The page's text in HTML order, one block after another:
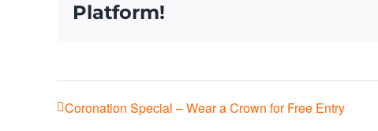
Platform!
Coronation Special – Wear a Crown for Free Entry